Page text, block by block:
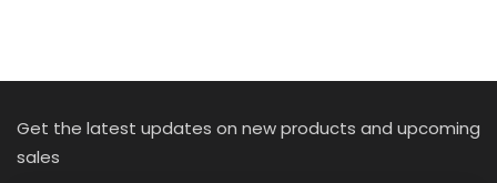
Get the latest updates on new products and upcoming
sales